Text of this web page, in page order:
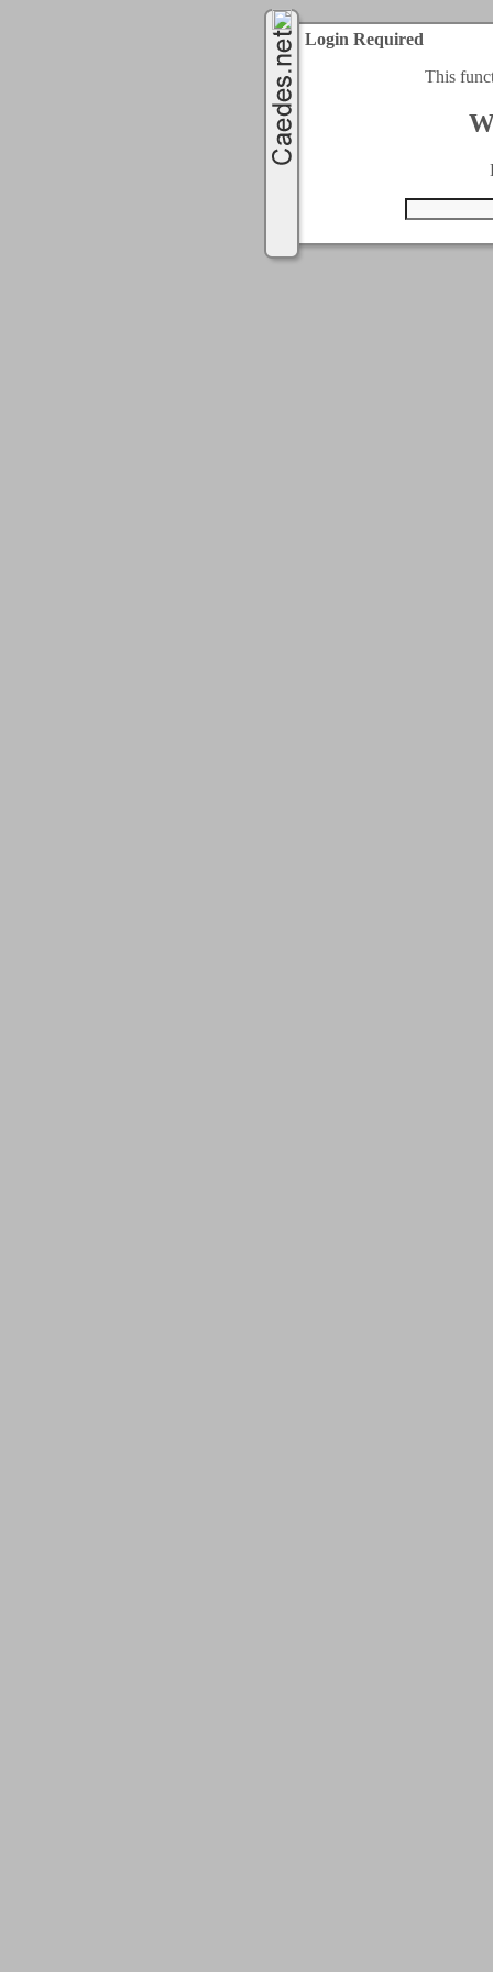
Login Required
This